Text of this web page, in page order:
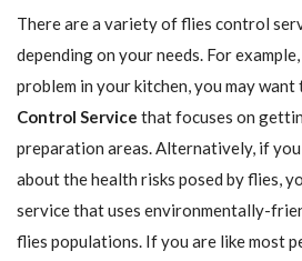
There are a variety of flies control
depending on your needs. For
problem in your kitchen, you may want
Control Service that focuses on
preparation areas. Alternatively, if
about the health risks posed by flies,
service that uses environmentally-
flies populations. If you are like most